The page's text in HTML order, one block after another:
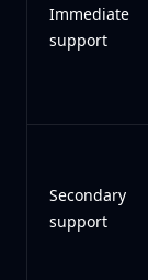
Immediate
support
Secondary
support